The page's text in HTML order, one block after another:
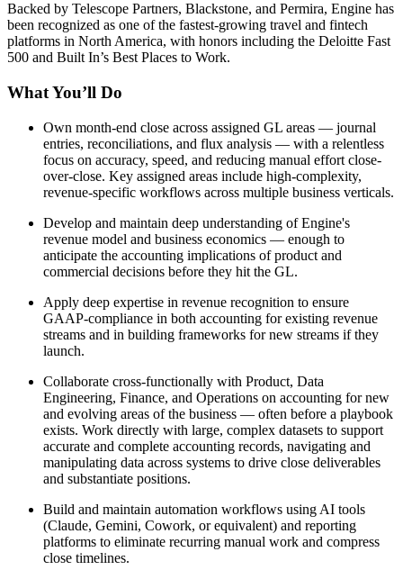
Backed by Telescope Partners, Blackstone, and Permira, Engine has
been recognized as one of the fastest-growing travel and fintech
platforms in North America, with honors including the Deloitte Fast
500 and Built In’s Best Places to Work.
What You’ll Do
Own month-end close across assigned GL areas — journal
entries, reconciliations, and flux analysis — with a relentless
focus on accuracy, speed, and reducing manual effort close-
over-close. Key assigned areas include high-complexity,
revenue-specific workflows across multiple business verticals.
Develop and maintain deep understanding of Engine's
revenue model and business economics — enough to
anticipate the accounting implications of product and
commercial decisions before they hit the GL.
Apply deep expertise in revenue recognition to ensure
GAAP-compliance in both accounting for existing revenue
streams and in building frameworks for new streams if they
launch.
Collaborate cross-functionally with Product, Data
Engineering, Finance, and Operations on accounting for new
and evolving areas of the business — often before a playbook
exists. Work directly with large, complex datasets to support
accurate and complete accounting records, navigating and
manipulating data across systems to drive close deliverables
and substantiate positions.
Build and maintain automation workflows using AI tools
(Claude, Gemini, Cowork, or equivalent) and reporting
platforms to eliminate recurring manual work and compress
close timelines.